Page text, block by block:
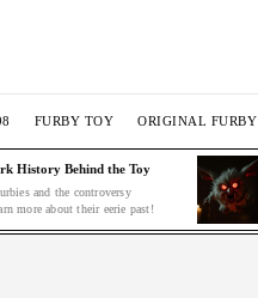
FURBY TOY ORIGINAL FURBY
History Behind the Toy
and the controversy
more about their eerie past!